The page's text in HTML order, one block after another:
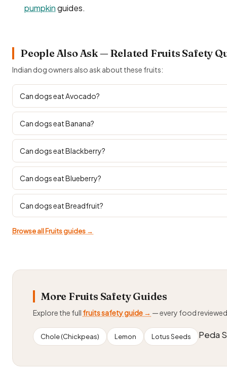
pumpkinguides.
People Also Ask — Related Fruits Safety
Indian dog owners also ask about these fruits:
Can dogs eat Avocado?
Can dogs eat Banana?
Can dogs eat Blackberry?
Can dogs eat Blueberry?
Can dogs eat Breadfruit?
Browse all Fruits guides →
More Fruits Safety Guides
Explore the full fruits safety guide → — every food reviewed
Chole (Chickpeas) Lemon Lotus Seeds Peda